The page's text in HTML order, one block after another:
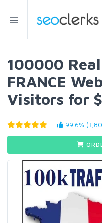
100000
FRANCE
Visitors for
99.6%